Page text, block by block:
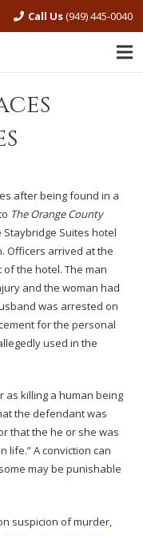
Call Us(949) 445-0040
after being found in a
The Orange County
Suites hotel
Officers arrived at the
the hotel. The man
and the woman had
was arrested on
for the personal
used in the
as killing a human being
the defendant was
that the he or she was
life.” A conviction can
may be punishable
suspicion of murder,